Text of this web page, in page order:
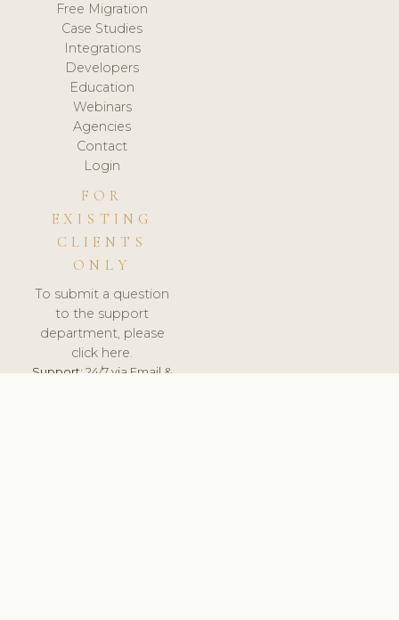
Free Migration
Case Studies
Integrations
Developers
Education
Webinars
Agencies
Contact
Login
FOR
EXISTING
CLIENTS
ONLY
To submit a question
to the support
department, please
click here.
Support:24/7 via Email &